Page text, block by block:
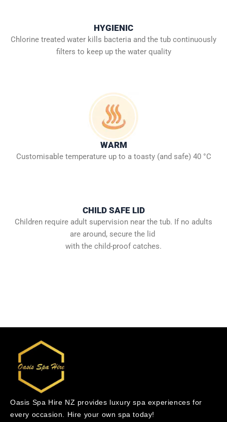
HYGIENIC
Chlorine treated water kills bacteria and the tub continuously
filters to keep up the water quality
WARM
Customisable temperature up to a toasty (and safe) 40 °C
CHILD SAFE LID
Children require adult supervision near the tub. If no adults
are around, secure the lid
with the child-proof catches.
Oasis Spa Hire NZ provides luxury spa experiences for
every occasion. Hire your own spa today!